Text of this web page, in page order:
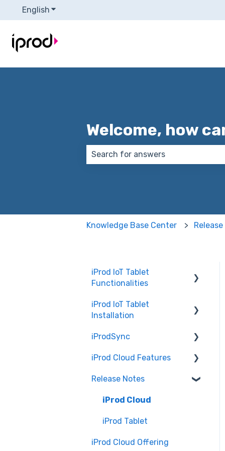
English Show submenu for translations
Welcome, how
Knowledge Base Center
iProd IoT Tablet
Functionalities
Picking List
iProd IoT Tablet
Installation
Network Configurations
iProdSync
General Information
Accessing iProd
Licence
iProd Cloud Features
Document Templates
Introduction to iProd
Release Notes
iProd Cloud
iProd Tablet
iProd Cloud Offering